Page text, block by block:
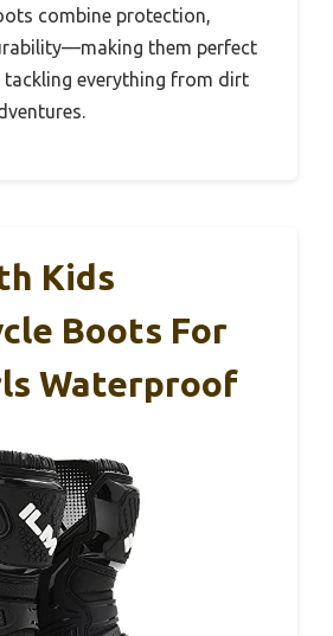
combine protection,
them perfect
everything from dirt
Kids
Boots For
Waterproof